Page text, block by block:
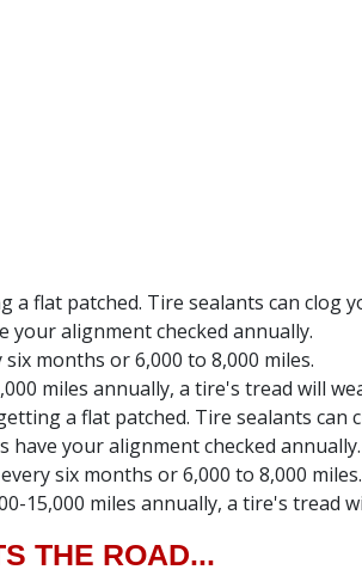
a flat patched. Tire sealants can
your alignment checked annually.
months or 6,000 to 8,000 miles.
miles annually, a tire's tread will
a flat patched. Tire sealants
have your alignment checked annually.
six months or 6,000 to 8,000 miles.
15,000 miles annually, a tire's tread
THE ROAD...